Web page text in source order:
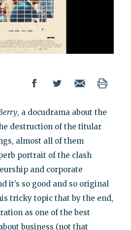
, a docudrama about the
destruction of the titular
almost all of them
portrait of the clash
and corporate
it’s so good and so original
tricky topic that by the end,
as one of the best
business (not that